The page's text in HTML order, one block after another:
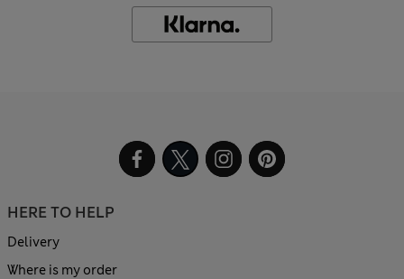
HERE TO HELP
Delivery
Where is my order